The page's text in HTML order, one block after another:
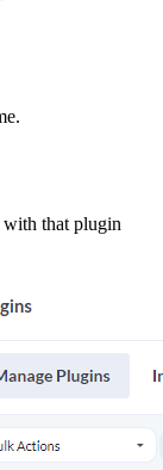
with that plugin